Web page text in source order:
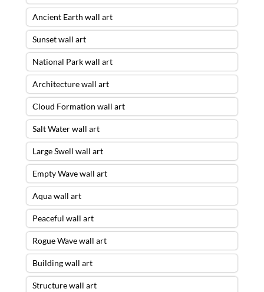
Ancient Earth wall art
Sunset wall art
National Park wall art
Architecture wall art
Cloud Formation wall art
Salt Water wall art
Large Swell wall art
Empty Wave wall art
Aqua wall art
Peaceful wall art
Rogue Wave wall art
Building wall art
Structure wall art